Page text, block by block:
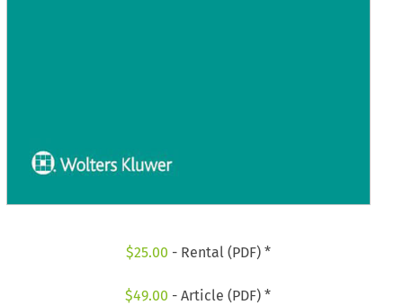
$25.00 - Rental (PDF) *
$49.00 - Article (PDF) *